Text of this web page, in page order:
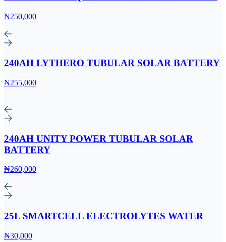
₦250,000
240AH LYTHERO TUBULAR SOLAR BATTERY
₦255,000
240AH UNITY POWER TUBULAR SOLAR
BATTERY
₦260,000
25L SMARTCELL ELECTROLYTES WATER
₦30,000